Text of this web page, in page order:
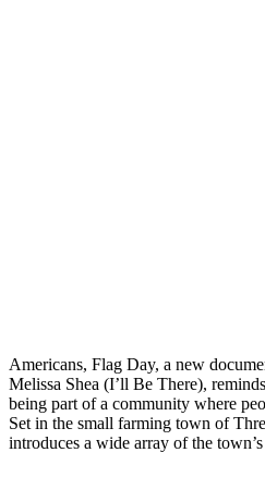
Americans, Flag Day, a new
Melissa Shea (I’ll Be There),
being part of a community where
Set in the small farming town of
introduces a wide array of the